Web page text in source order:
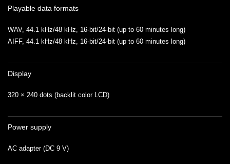
Playable data formats
WAV, 44.1 kHz/48 kHz, 16-bit/24-bit (up to 60 minutes long)
AIFF, 44.1 kHz/48 kHz, 16-bit/24-bit (up to 60 minutes long)
Display
320 × 240 dots (backlit color LCD)
Power supply
AC adapter (DC 9 V)